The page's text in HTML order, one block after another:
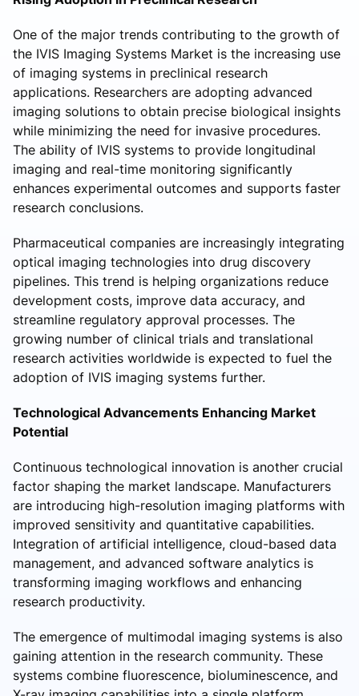
One of the major trends contributing to the growth of
the IVIS Imaging Systems Market is the increasing use
of imaging systems in preclinical research
applications. Researchers are adopting advanced
imaging solutions to obtain precise biological insights
while minimizing the need for invasive procedures.
The ability of IVIS systems to provide longitudinal
imaging and real-time monitoring significantly
enhances experimental outcomes and supports faster
research conclusions.
Pharmaceutical companies are increasingly integrating
optical imaging technologies into drug discovery
pipelines. This trend is helping organizations reduce
development costs, improve data accuracy, and
streamline regulatory approval processes. The
growing number of clinical trials and translational
research activities worldwide is expected to fuel the
adoption of IVIS imaging systems further.
Technological Advancements Enhancing Market
Potential
Continuous technological innovation is another crucial
factor shaping the market landscape. Manufacturers
are introducing high-resolution imaging platforms with
improved sensitivity and quantitative capabilities.
Integration of artificial intelligence, cloud-based data
management, and advanced software analytics is
transforming imaging workflows and enhancing
research productivity.
The emergence of multimodal imaging systems is also
gaining attention in the research community. These
systems combine fluorescence, bioluminescence, and